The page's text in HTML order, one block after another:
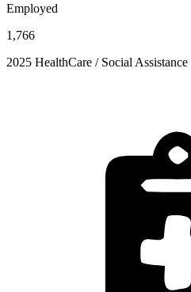
Employed
1,766
2025 HealthCare / Social Assistance